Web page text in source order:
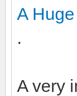
A
.
A very